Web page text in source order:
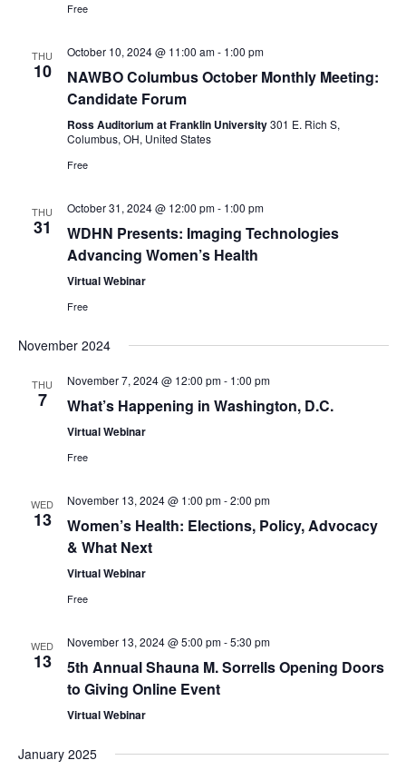
s
N
i
t
o
Free
THU
10
October 10, 2024 @ 11:00 am- 1:00 pm
NAWBO Columbus October Monthly Meeting:
Candidate Forum
Ross Auditorium at Franklin University301 E. Rich S,
Columbus, OH, United States
Free
THU
31
October 31, 2024 @ 12:00 pm- 1:00 pm
WDHN Presents: Imaging Technologies
Advancing Women’s Health
Virtual Webinar
Free
November 2024
THU
7
November 7, 2024 @ 12:00 pm- 1:00 pm
What’s Happening in Washington, D.C.
Virtual Webinar
Free
WED
13
November 13, 2024 @ 1:00 pm-2:00 pm
Women’s Health: Elections, Policy, Advocacy
& What Next
Virtual Webinar
Free
WED
13
November 13, 2024 @ 5:00 pm-5:30 pm
5th Annual Shauna M. Sorrells Opening Doors
to Giving Online Event
Virtual Webinar
January 2025